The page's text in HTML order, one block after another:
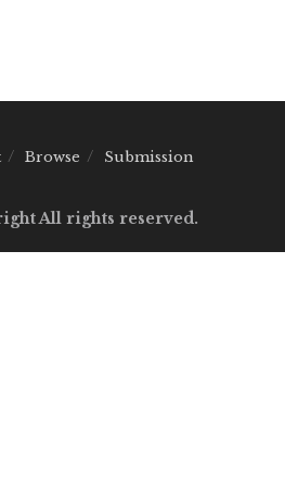
Browse Submission
All rights reserved.